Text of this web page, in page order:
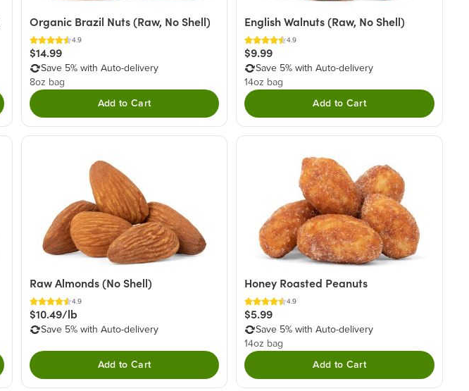
Organic Brazil Nuts (Raw, No Shell)
4.9
$14.99
Save 5% with Auto-delivery
8oz bag
Add to Cart
English Walnuts (Raw, No Shell)
4.9
$9.99
Save 5% with Auto-delivery
14oz bag
Add to Cart
Raw Almonds (No Shell)
4.9
$10.49/lb
Save 5% with Auto-delivery
Add to Cart
Honey Roasted Peanuts
4.9
$5.99
Save 5% with Auto-delivery
14oz bag
Add to Cart